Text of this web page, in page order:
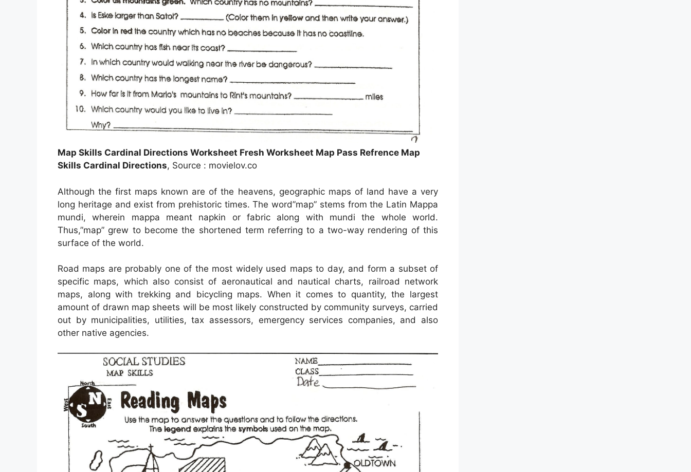
Map Skills Cardinal Directions Worksheet Fresh Worksheet Map Pass Refrence Map
Skills Cardinal Directions, Source : movielov.co
Although the first maps known are of the heavens, geographic maps of land have a very
long heritage and exist from prehistoric times. The word”map” stems from the Latin Mappa
mundi, wherein mappa meant napkin or fabric along with mundi the whole world.
Thus,”map” grew to become the shortened term referring to a two-way rendering of this
surface of the world.
Road maps are probably one of the most widely used maps to day, and form a subset of
specific maps, which also consist of aeronautical and nautical charts, railroad network
maps, along with trekking and bicycling maps. When it comes to quantity, the largest
amount of drawn map sheets will be most likely constructed by community surveys, carried
out by municipalities, utilities, tax assessors, emergency services companies, and also
other native agencies.